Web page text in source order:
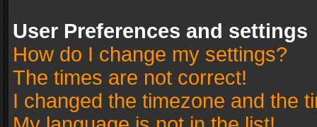
User Preferences and settings
How do I change my settings?
The times are not correct!
I changed the timezone and the